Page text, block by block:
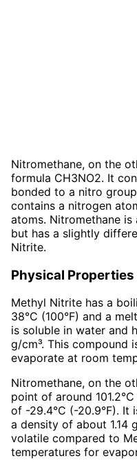
Nitromethane, on the
formula CH3NO2. It
bonded to a nitro
contains a nitrogen
atoms. Nitromethane is
but has a slightly
Nitrite.
Physical Properties
Methyl Nitrite has a
38°C (100°F) and a
is soluble in water and
g/cm³. This compound
evaporate at room
Nitromethane, on the
point of around
of -29.4°C (-20.9°F). It
a density of about 1.14
volatile compared to
temperatures for